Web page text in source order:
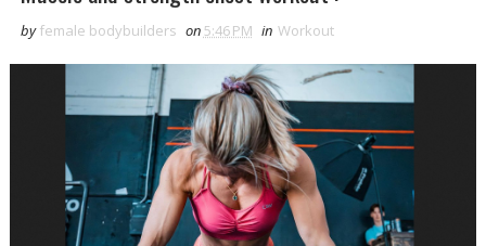
by female bodybuilders on 5:46 PM in Workout